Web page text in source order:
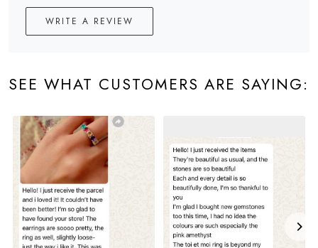
WRITE A REVIEW
SEE WHAT CUSTOMERS ARE SAYING: